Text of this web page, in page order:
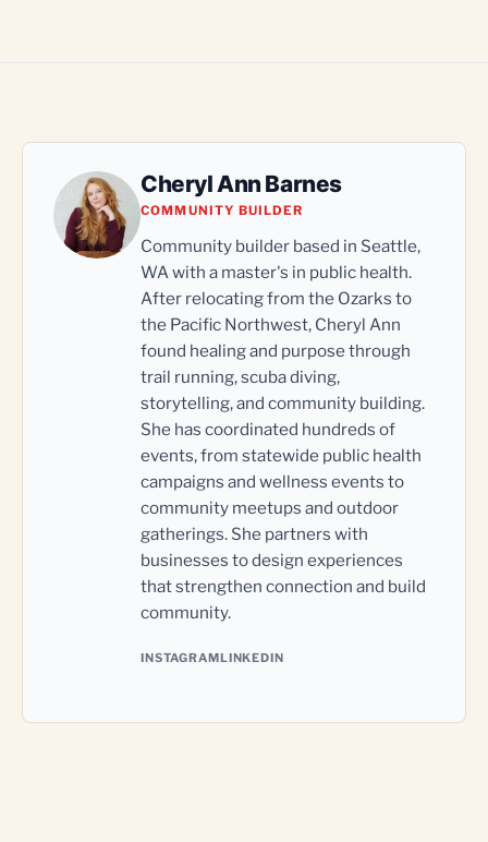
Cheryl Ann Barnes
COMMUNITY BUILDER
Community builder based in Seattle,
WA with a master's in public health.
After relocating from the Ozarks to
the Pacific Northwest, Cheryl Ann
found healing and purpose through
trail running, scuba diving,
storytelling, and community building.
She has coordinated hundreds of
events, from statewide public health
campaigns and wellness events to
community meetups and outdoor
gatherings. She partners with
businesses to design experiences
that strengthen connection and build
community.
INSTAGRAMLINKEDIN